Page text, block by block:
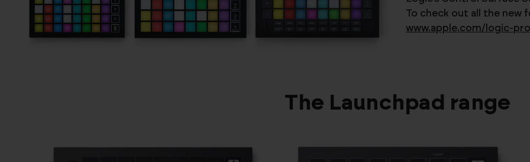
To check out all the new
www.apple.com/logic-pro
The Launchpad range